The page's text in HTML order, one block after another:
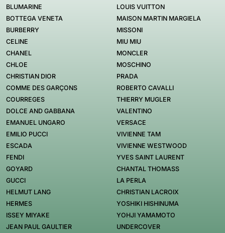
BLUMARINE
BOTTEGA VENETA
BURBERRY
CELINE
CHANEL
CHLOE
CHRISTIAN DIOR
COMME DES GARÇONS
COURREGES
DOLCE AND GABBANA
EMANUEL UNGARO
EMILIO PUCCI
ESCADA
FENDI
GOYARD
GUCCI
HELMUT LANG
HERMES
ISSEY MIYAKE
JEAN PAUL GAULTIER
LOUIS VUITTON
MAISON MARTIN MARGIELA
MISSONI
MIU MIU
MONCLER
MOSCHINO
PRADA
ROBERTO CAVALLI
THIERRY MUGLER
VALENTINO
VERSACE
VIVIENNE TAM
VIVIENNE WESTWOOD
YVES SAINT LAURENT
CHANTAL THOMASS
LA PERLA
CHRISTIAN LACROIX
YOSHIKI HISHINUMA
YOHJI YAMAMOTO
UNDERCOVER